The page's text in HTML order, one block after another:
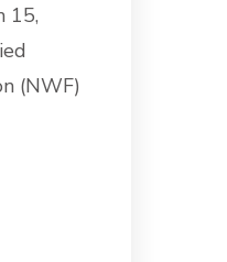
15,
(NWF)